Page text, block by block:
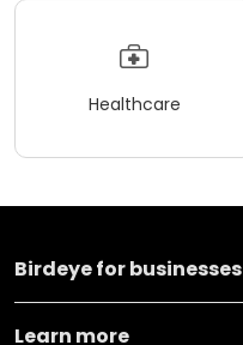
Healthcare
Birdeye for businesses
Learn more